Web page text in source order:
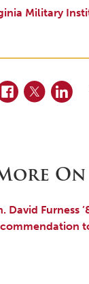
Military
Twitter